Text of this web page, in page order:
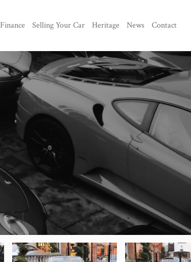
Finance Selling Your Car Heritage News Contact